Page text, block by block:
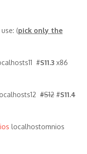
(pick only the
#S11.3 x86
#S12 #S11.4
localhostomnios